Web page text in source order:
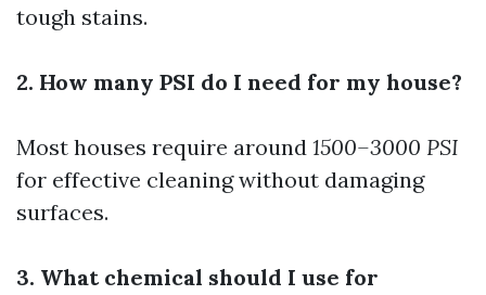
tough stains.
2. How many PSI do I need for my house?
Most houses require around 1500–3000 PSI
for effective cleaning without damaging
surfaces.
3. What chemical should I use for